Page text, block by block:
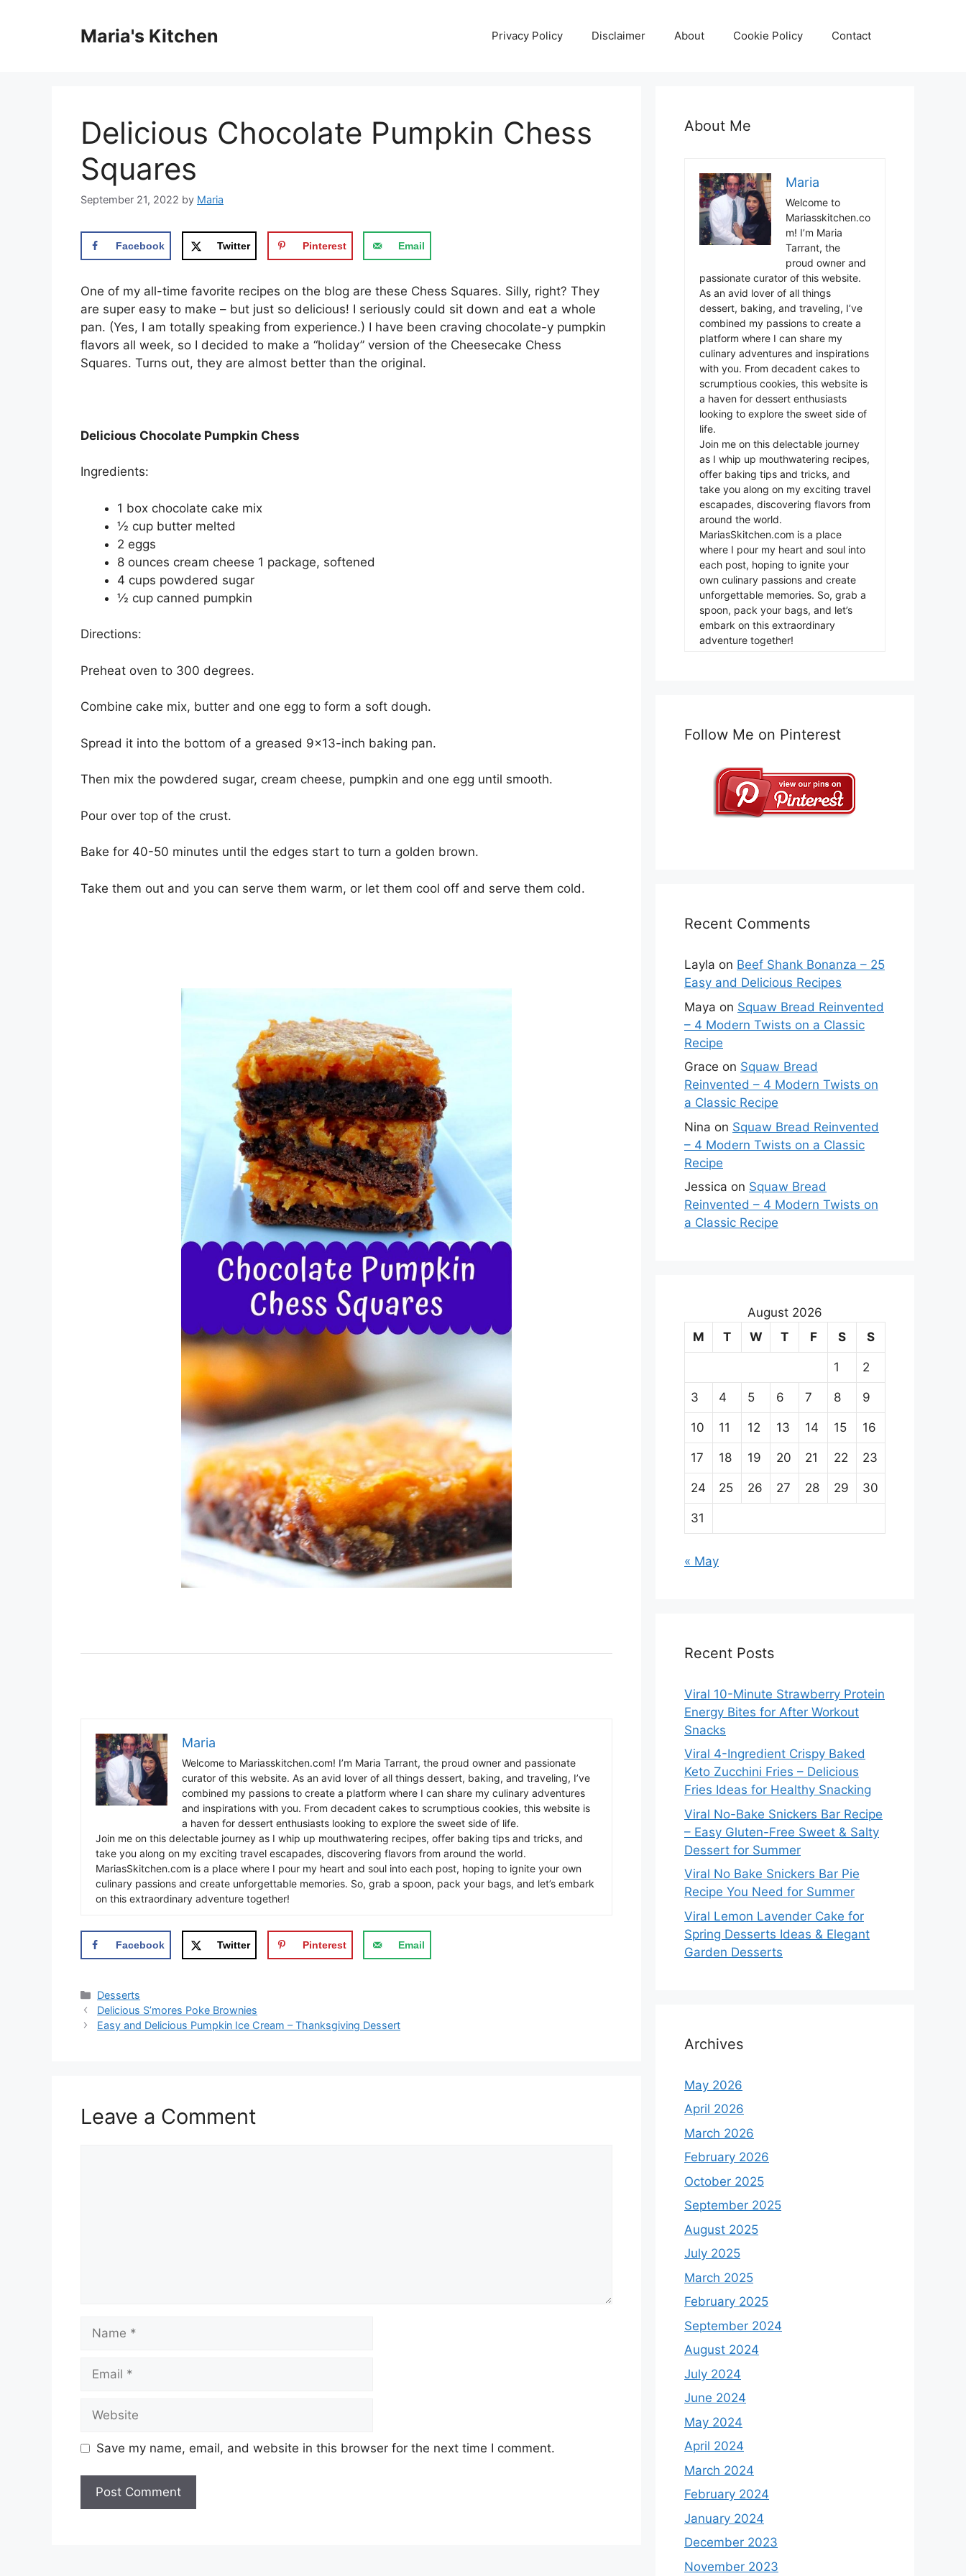
Maria's Kitchen Privacy Policy Disclaimer About Cookie Policy Contact
Delicious Chocolate Pumpkin Chess
Squares
September 21, 2022 by Maria
Facebook Twitter Pinterest Email
One of my all-time favorite recipes on the blog are these Chess Squares. Silly, right? They
are super easy to make – but just so delicious! I seriously could sit down and eat a whole
pan. (Yes, I am totally speaking from experience.) I have been craving chocolate-y pumpkin
flavors all week, so I decided to make a “holiday” version of the Cheesecake Chess
Squares. Turns out, they are almost better than the original.
Delicious Chocolate Pumpkin Chess
Ingredients:
1 box chocolate cake mix
½ cup butter melted
2 eggs
8 ounces cream cheese 1 package, softened
4 cups powdered sugar
½ cup canned pumpkin
Directions:
Preheat oven to 300 degrees.
Combine cake mix, butter and one egg to form a soft dough.
Spread it into the bottom of a greased 9×13-inch baking pan.
Then mix the powdered sugar, cream cheese, pumpkin and one egg until smooth.
Pour over top of the crust.
Bake for 40-50 minutes until the edges start to turn a golden brown.
Take them out and you can serve them warm, or let them cool off and serve them cold.
Maria
Welcome to Mariasskitchen.com! I’m Maria Tarrant, the proud owner and passionate
curator of this website. As an avid lover of all things dessert, baking, and traveling, I’ve
combined my passions to create a platform where I can share my culinary adventures
and inspirations with you. From decadent cakes to scrumptious cookies, this website is
a haven for dessert enthusiasts looking to explore the sweet side of life.
Join me on this delectable journey as I whip up mouthwatering recipes, offer baking tips and tricks, and
take you along on my exciting travel escapades, discovering flavors from around the world.
MariasSkitchen.com is a place where I pour my heart and soul into each post, hoping to ignite your own
culinary passions and create unforgettable memories. So, grab a spoon, pack your bags, and let’s embark
on this extraordinary adventure together!
Facebook Twitter Pinterest Email
Categories
Desserts
Delicious S’mores Poke Brownies
Easy and Delicious Pumpkin Ice Cream – Thanksgiving Dessert
Leave a Comment
Save my name, email, and website in this browser for the next time I comment.
About Me
Maria
Welcome to
Mariasskitchen.co
m! I’m Maria
Tarrant, the
proud owner and
passionate curator of this website.
As an avid lover of all things
dessert, baking, and traveling, I’ve
combined my passions to create a
platform where I can share my
culinary adventures and inspirations
with you. From decadent cakes to
scrumptious cookies, this website is
a haven for dessert enthusiasts
looking to explore the sweet side of
life.
Join me on this delectable journey
as I whip up mouthwatering recipes,
offer baking tips and tricks, and
take you along on my exciting travel
escapades, discovering flavors from
around the world.
MariasSkitchen.com is a place
where I pour my heart and soul into
each post, hoping to ignite your
own culinary passions and create
unforgettable memories. So, grab a
spoon, pack your bags, and let’s
embark on this extraordinary
adventure together!
Follow Me on Pinterest
Recent Comments
Layla on Beef Shank Bonanza – 25
Easy and Delicious Recipes
Maya on Squaw Bread Reinvented
– 4 Modern Twists on a Classic
Recipe
Grace on Squaw Bread
Reinvented – 4 Modern Twists on
a Classic Recipe
Nina on Squaw Bread Reinvented
– 4 Modern Twists on a Classic
Recipe
Jessica on Squaw Bread
Reinvented – 4 Modern Twists on
a Classic Recipe
August 2026
M
T W T F S S
1 2
3 4 5 6 7 8 9
10 11 12 13 14 15 16
17 18 19 20 21 22 23
24 25 26 27 28 29 30
31
« May
Recent Posts
Viral 10-Minute Strawberry Protein
Energy Bites for After Workout
Snacks
Viral 4-Ingredient Crispy Baked
Keto Zucchini Fries – Delicious
Fries Ideas for Healthy Snacking
Viral No-Bake Snickers Bar Recipe
– Easy Gluten-Free Sweet & Salty
Dessert for Summer
Viral No Bake Snickers Bar Pie
Recipe You Need for Summer
Viral Lemon Lavender Cake for
Spring Desserts Ideas & Elegant
Garden Desserts
Archives
May 2026
April 2026
March 2026
February 2026
October 2025
September 2025
August 2025
July 2025
March 2025
February 2025
September 2024
August 2024
July 2024
June 2024
May 2024
April 2024
March 2024
February 2024
January 2024
December 2023
November 2023